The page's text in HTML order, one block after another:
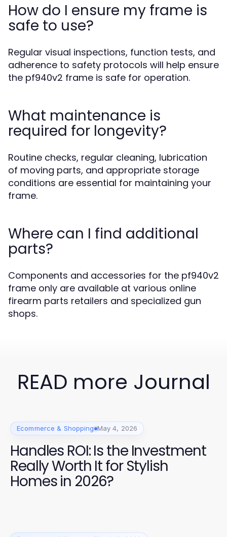
How do I ensure my frame is
safe to use?
Regular visual inspections, function tests, and
adherence to safety protocols will help ensure
the pf940v2 frame is safe for operation.
What maintenance is
required for longevity?
Routine checks, regular cleaning, lubrication
of moving parts, and appropriate storage
conditions are essential for maintaining your
frame.
Where can I find additional
parts?
Components and accessories for the pf940v2
frame only are available at various online
firearm parts retailers and specialized gun
shops.
READ more Journal
Ecommerce & Shopping May 4, 2026
Handles ROI: Is the Investment
Really Worth It for Stylish
Homes in 2026?